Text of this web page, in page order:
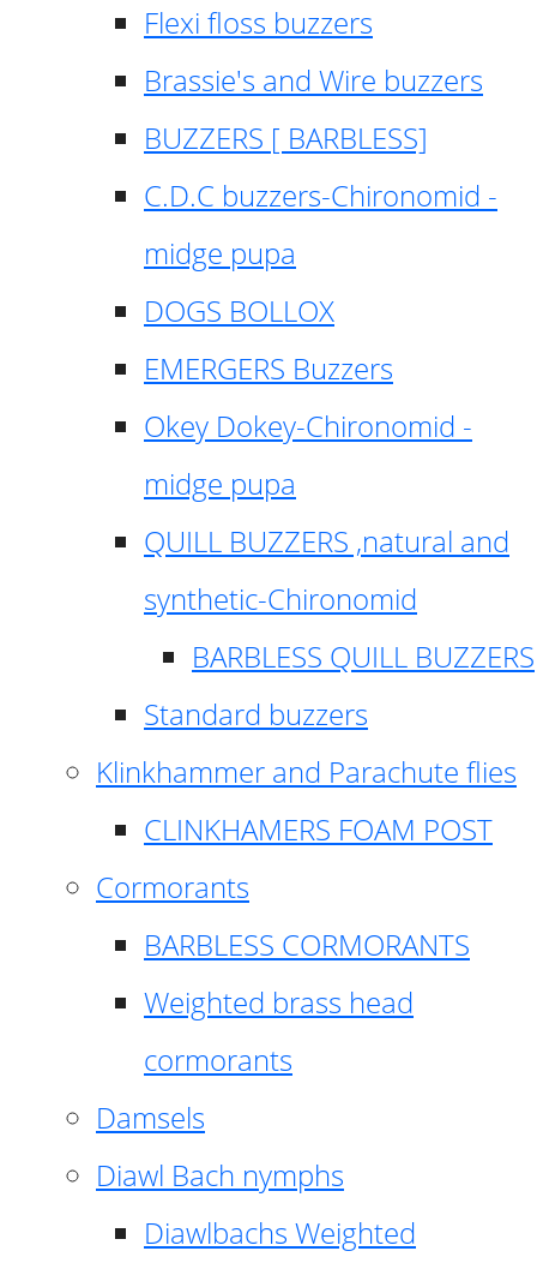
Flexi floss buzzers
Brassie's and Wire buzzers
BUZZERS [ BARBLESS]
C.D.C buzzers-Chironomid -
midge pupa
DOGS BOLLOX
EMERGERS Buzzers
Okey Dokey-Chironomid -
midge pupa
QUILL BUZZERS ,natural and
synthetic-Chironomid
BARBLESS QUILL BUZZERS
Standard buzzers
Klinkhammer and Parachute flies
CLINKHAMERS FOAM POST
Cormorants
BARBLESS CORMORANTS
Weighted brass head
cormorants
Damsels
Diawl Bach nymphs
Diawlbachs Weighted